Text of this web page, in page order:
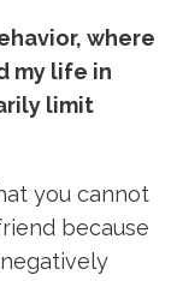
where
my life in
limit
you cannot
because